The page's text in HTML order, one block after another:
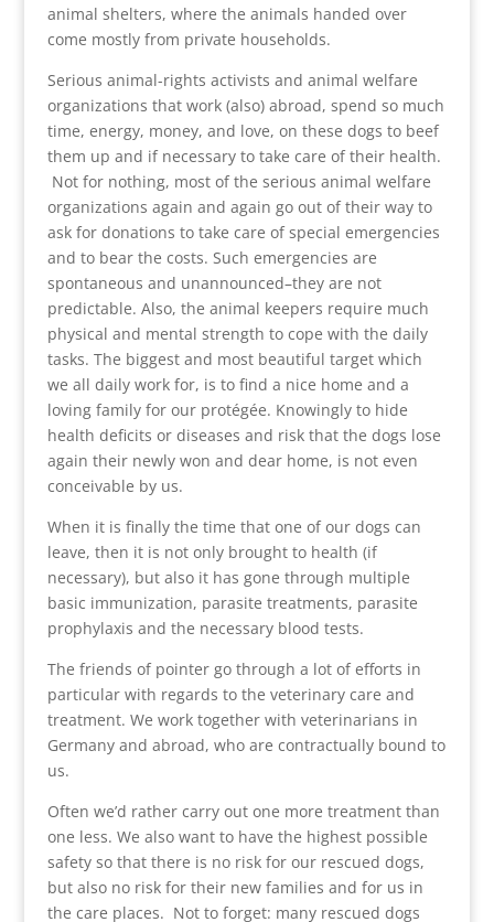
animal shelters, where the animals handed over
come mostly from private households.
Serious animal-rights activists and animal welfare
organizations that work (also) abroad, spend so much
time, energy, money, and love, on these dogs to beef
them up and if necessary to take care of their health.
Not for nothing, most of the serious animal welfare
organizations again and again go out of their way to
ask for donations to take care of special emergencies
and to bear the costs. Such emergencies are
spontaneous and unannounced–they are not
predictable. Also, the animal keepers require much
physical and mental strength to cope with the daily
tasks. The biggest and most beautiful target which
we all daily work for, is to find a nice home and a
loving family for our protégée. Knowingly to hide
health deficits or diseases and risk that the dogs lose
again their newly won and dear home, is not even
conceivable by us.
When it is finally the time that one of our dogs can
leave, then it is not only brought to health (if
necessary), but also it has gone through multiple
basic immunization, parasite treatments, parasite
prophylaxis and the necessary blood tests.
The friends of pointer go through a lot of efforts in
particular with regards to the veterinary care and
treatment. We work together with veterinarians in
Germany and abroad, who are contractually bound to
us.
Often we’d rather carry out one more treatment than
one less. We also want to have the highest possible
safety so that there is no risk for our rescued dogs,
but also no risk for their new families and for us in
the care places. Not to forget: many rescued dogs